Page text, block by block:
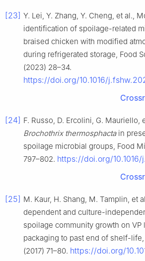
[23] Y. Lei, Y. Zhang, Y. Cheng, et al.,
identification of spoilage-related
braised chicken with modified
during refrigerated storage, Food
(2023) 28–34.
https://doi.org/10.1016/
[24] F. Russo, D. Ercolini, G. Mauriello,
Brochothrix thermosphactain
spoilage microbial groups, Food
797–802. https://doi.org/
[25] M. Kaur, H. Shang, M. Tamplin, et
dependent and culture-
spoilage community growth on VP
packaging to past end of shelf-
(2017) 71–80. https://doi.org/